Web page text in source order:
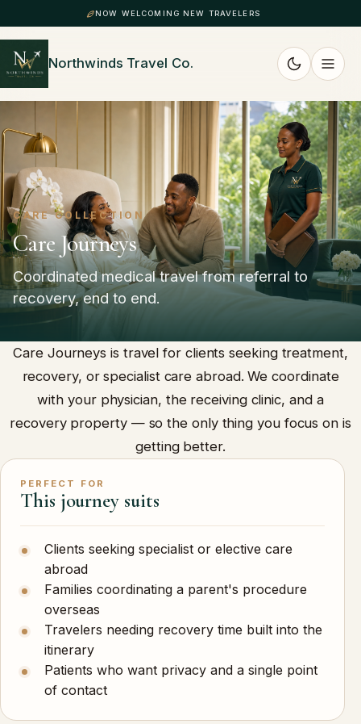
NOW WELCOMING NEW TRAVELERS
Northwinds Travel Co.
CARE COLLECTION
Care Journeys
Coordinated medical travel from referral to
recovery, end to end.
Care Journeys is travel for clients seeking treatment,
recovery, or specialist care abroad. We coordinate
with your physician, the receiving clinic, and a
recovery property — so the only thing you focus on is
getting better.
PERFECT FOR
This journey suits
Clients seeking specialist or elective care
abroad
Families coordinating a parent's procedure
overseas
Travelers needing recovery time built into the
itinerary
Patients who want privacy and a single point
of contact